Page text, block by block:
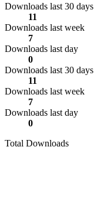
Downloads last 30 days
11
Downloads last week
7
Downloads last day
0
Downloads last 30 days
11
Downloads last week
7
Downloads last day
0
Total Downloads